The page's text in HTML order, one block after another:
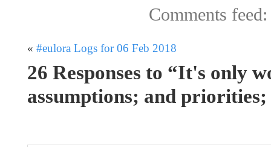
Comments
« #eulora Logs for 06 Feb 2018
26 Responses to “It's only
assumptions; and priorities;